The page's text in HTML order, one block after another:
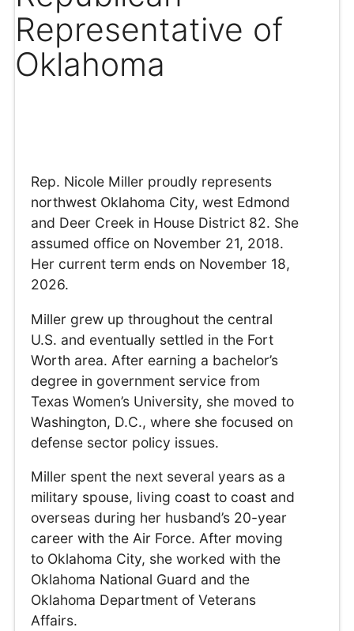
Representative of
Oklahoma
Rep. Nicole Miller proudly represents
northwest Oklahoma City, west Edmond
and Deer Creek in House District 82. She
assumed office on November 21, 2018.
Her current term ends on November 18,
2026.
Miller grew up throughout the central
U.S. and eventually settled in the Fort
Worth area. After earning a bachelor’s
degree in government service from
Texas Women’s University, she moved to
Washington, D.C., where she focused on
defense sector policy issues.
Miller spent the next several years as a
military spouse, living coast to coast and
overseas during her husband’s 20-year
career with the Air Force. After moving
to Oklahoma City, she worked with the
Oklahoma National Guard and the
Oklahoma Department of Veterans
Affairs.